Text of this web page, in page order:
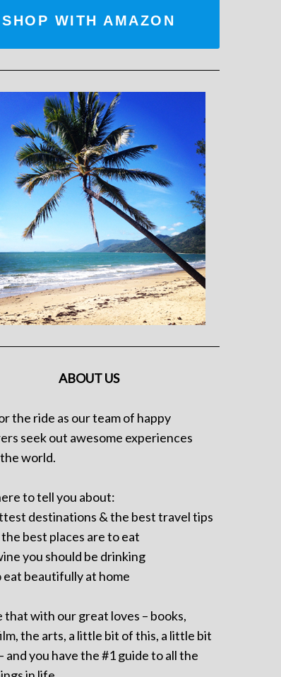
SHOP WITH AMAZON
ABOUT US
the ride as our team of happy
seek out awesome experiences
world.
to tell you about:
destinations & the best travel tips
best places are to eat
you should be drinking
eat beautifully at home
that with our great loves – books,
the arts, a little bit of this, a little bit
and you have the #1 guide to all the